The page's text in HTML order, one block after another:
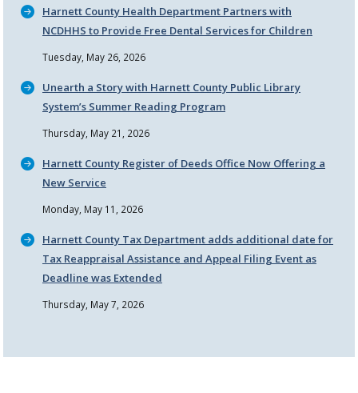
Harnett County Health Department Partners with
NCDHHS to Provide Free Dental Services for Children
Tuesday, May 26, 2026
Unearth a Story with Harnett County Public Library
System’s Summer Reading Program
Thursday, May 21, 2026
Harnett County Register of Deeds Office Now Offering a
New Service
Monday, May 11, 2026
Harnett County Tax Department adds additional date for
Tax Reappraisal Assistance and Appeal Filing Event as
Deadline was Extended
Thursday, May 7, 2026